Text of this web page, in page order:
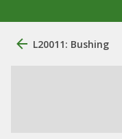
L20011: Bushing